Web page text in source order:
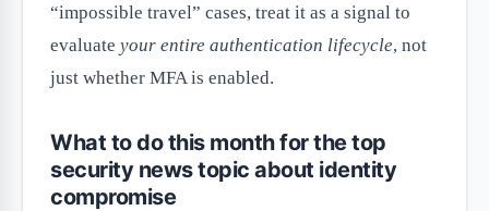
“impossible travel” cases, treat it as a signal to
evaluate your entire authentication lifecycle, not
just whether MFA is enabled.
What to do this month for the top
security news topic about identity
compromise